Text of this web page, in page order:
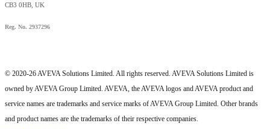
CB3 0HB, UK
Reg. No. 2937296
© 2020-26 AVEVA Solutions Limited. All rights reserved. AVEVA Solutions Limited is
owned by AVEVA Group Limited. AVEVA, the AVEVA logos and AVEVA product and
service names are trademarks and service marks of AVEVA Group Limited. Other brands
and product names are the trademarks of their respective companies.